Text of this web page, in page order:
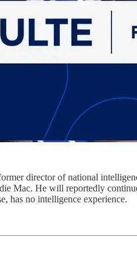
director of national
Mac. He will reportedly
has no intelligence experience.